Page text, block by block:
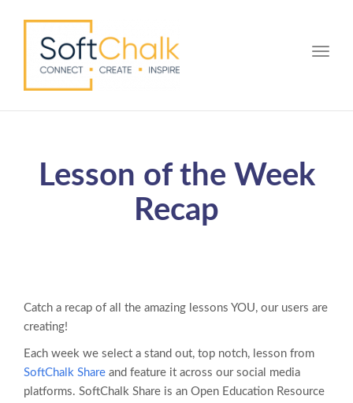
Lesson of the Week
Recap
Catch a recap of all the amazing lessons YOU, our users are
creating!
Each week we select a stand out, top notch, lesson from
SoftChalk Share and feature it across our social media
platforms. SoftChalk Share is an Open Education Resource